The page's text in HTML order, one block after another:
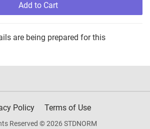
Add to Cart
are being prepared for this
Policy Terms of Use
Reserved © 2026 STDNORM